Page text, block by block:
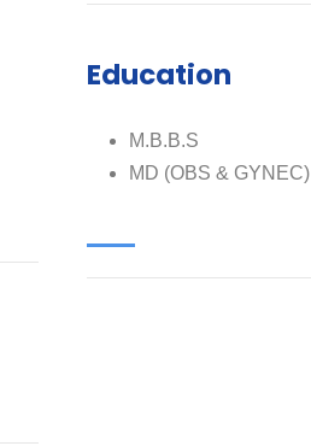
Education
M.B.B.S
MD (OBS & GYNEC)